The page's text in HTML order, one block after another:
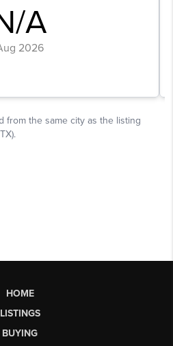
HOME
LISTINGS
BUYING